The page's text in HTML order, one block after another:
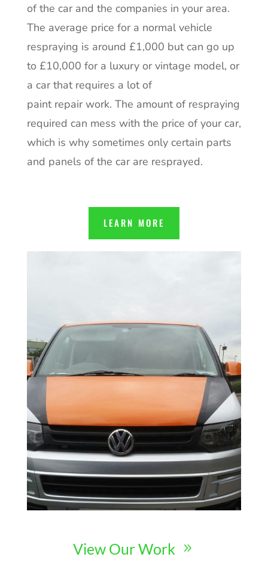
of the car and the companies in your area.
The average price for a normal vehicle
respraying is around £1,000 but can go up
to £10,000 for a luxury or vintage model, or
a car that requires a lot of
paint repair work. The amount of respraying
required can mess with the price of your car,
which is why sometimes only certain parts
and panels of the car are resprayed.
LEARN MORE
View Our Work